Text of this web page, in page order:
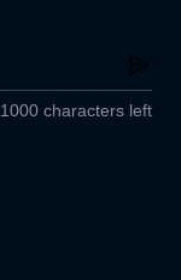
1000 characters left